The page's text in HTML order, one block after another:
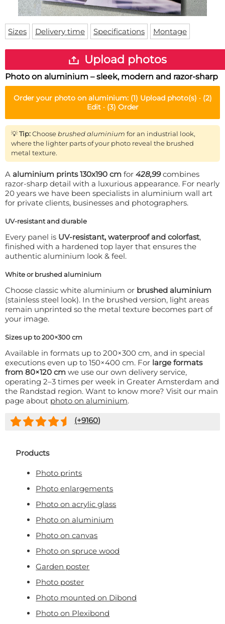
Doormat
Floor mat
Custom skateboard deck
About us
Delivery times
Login
WhatsApp
Sizes Delivery time Specifications Montage
Upload photos
Photo on aluminium – sleek, modern and razor-sharp
Order your photo on aluminium: (1) Upload photo(s) · (2)
Edit · (3) Order
💡Tip:Choose brushed aluminium for an industrial look,
where the lighter parts of your photo reveal the brushed
metal texture.
A aluminium prints 130x190 cm for 428,99combines
razor-sharp detail with a luxurious appearance. For nearly
20 years we have been specialists in aluminium wall art
for private clients, businesses and photographers.
UV-resistant and durable
Every panel is UV-resistant, waterproof and colorfast,
finished with a hardened top layer that ensures the
authentic aluminium look & feel.
White or brushed aluminium
Choose classic white aluminium or brushed aluminium
(stainless steel look). In the brushed version, light areas
remain unprinted so the metal texture becomes part of
your image.
Sizes up to 200×300 cm
Available in formats up to 200×300 cm, and in special
executions even up to 150×400 cm. For large formats
from 80×120 cm we use our own delivery service,
operating 2–3 times per week in Greater Amsterdam and
the Randstad region. Want to know more? Visit our main
page about photo on aluminium.
(+9160)
Products
Photo prints
Photo enlargements
Photo on acrylic glass
Photo on aluminium
Photo on canvas
Photo on spruce wood
Garden poster
Photo poster
Photo mounted on Dibond
Photo on Plexibond